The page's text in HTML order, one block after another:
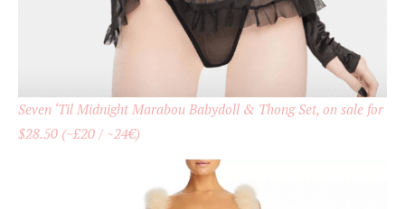
Seven ‘Til Midnight Marabou Babydoll & Thong Set, on sale for
$28.50 (~£20 / ~24€)